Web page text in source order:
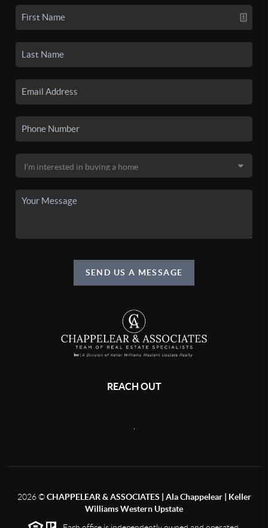
SEND US A MESSAGE
REACH OUT
2026©CHAPPELEAR & ASSOCIATES | Ala Chappelear | Keller
Williams Western Upstate